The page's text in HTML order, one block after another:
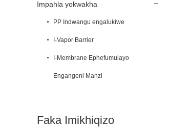
Impahla yokwakha
PP Indwangu engalukiwe
I-Vapor Barrier
I-Membrane Ephefumulayo
Engangeni Manzi
Faka Imikhiqizo